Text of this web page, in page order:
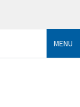
MENU